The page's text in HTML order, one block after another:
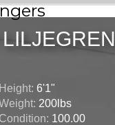
Height: 6'1"
200lbs
Condition: 100.00